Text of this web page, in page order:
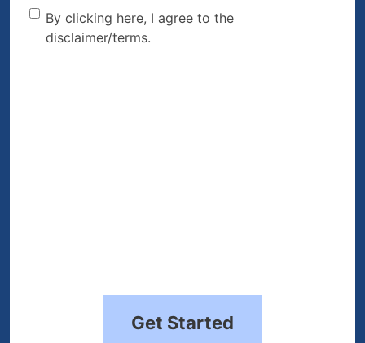
By clicking here, I agree to
the disclaimer/terms.
By clicking here, I agree to the
disclaimer/terms.
Get Started